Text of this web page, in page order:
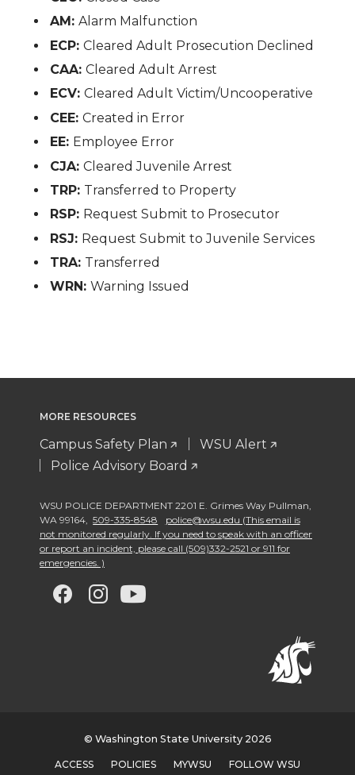
AM:Alarm Malfunction
ECP:Cleared Adult Prosecution Declined
CAA:Cleared Adult Arrest
ECV:Cleared Adult Victim/Uncooperative
CEE:Created in Error
EE: Employee Error
CJA:Cleared Juvenile Arrest
TRP: Transferred to Property
RSP: Request Submit to Prosecutor
RSJ: Request Submit to Juvenile Services
TRA: Transferred
WRN:Warning Issued
MORE RESOURCES
Campus Safety Plan
WSU Alert
Police Advisory Board
WSU POLICE DEPARTMENT 2201 E. Grimes Way Pullman
WA 99164
509-335-8548
police@wsu.edu (This email is
not monitored regularly. If you need to speak with an officer
or report an incident, please call (509)332-2521 or 911 for
emergencies. )
G
G
w
G
w
G
w
© Washington State University 2026
ACCESS POLICIES MYWSU FOLLOW WSU